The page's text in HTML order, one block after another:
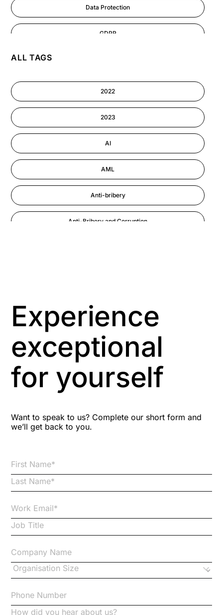
Data Protection
GDPR
ALL TAGS
2022
2023
AI
AML
Anti-bribery
Anti-Bribery and Corruption
Aspiring leaders
Astute
Bitesize Q&A videos
Code of Conduct
Experience
exceptional
for yourself
Want to speak to us? Complete our short form and
we’ll get back to you.